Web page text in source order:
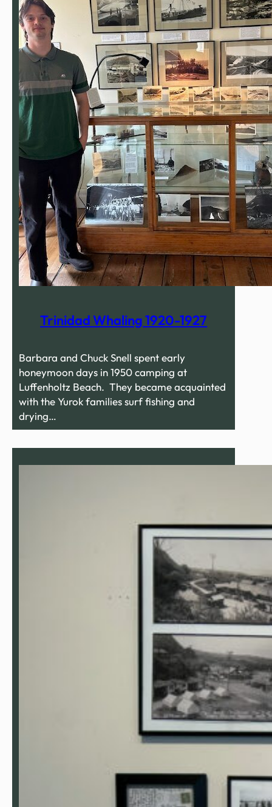
Trinidad Whaling 1920-1927
Barbara and Chuck Snell spent early
honeymoon days in 1950 camping at
Luffenholtz Beach. They became acquainted
with the Yurok families surf fishing and
drying…